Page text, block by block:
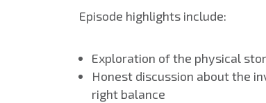
Episode highlights include:
Exploration of the physical
Honest discussion about the
right balance